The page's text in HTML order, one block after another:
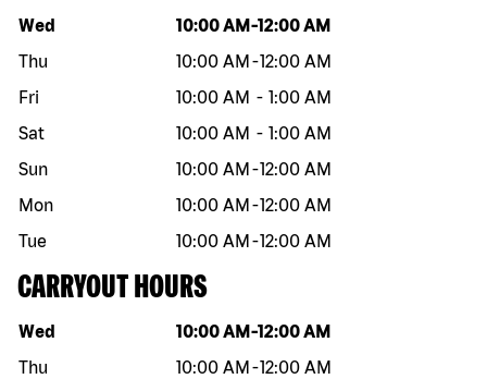
Day of the week Hours
Wed 10:00 AM -12:00 AM
Thu
10:00 AM -12:00 AM
Fri
10:00 AM - 1:00 AM
Sat
10:00 AM - 1:00 AM
Sun
10:00 AM -12:00 AM
Mon
10:00 AM -12:00 AM
Tue
10:00 AM -12:00 AM
CARRYOUT HOURS
Day of the week Hours
Wed 10:00 AM -12:00 AM
Thu
10:00 AM -12:00 AM